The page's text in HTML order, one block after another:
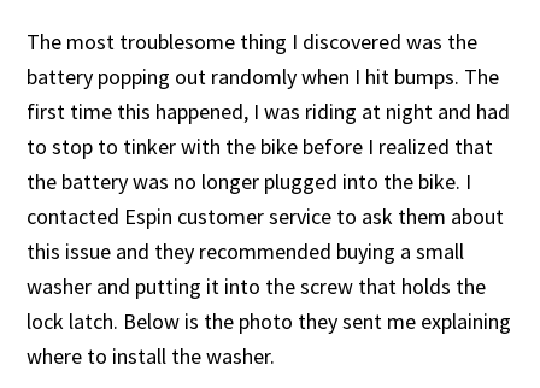
The most troublesome thing I discovered was the
battery popping out randomly when I hit bumps. The
first time this happened, I was riding at night and had
to stop to tinker with the bike before I realized that
the battery was no longer plugged into the bike. I
contacted Espin customer service to ask them about
this issue and they recommended buying a small
washer and putting it into the screw that holds the
lock latch. Below is the photo they sent me explaining
where to install the washer.